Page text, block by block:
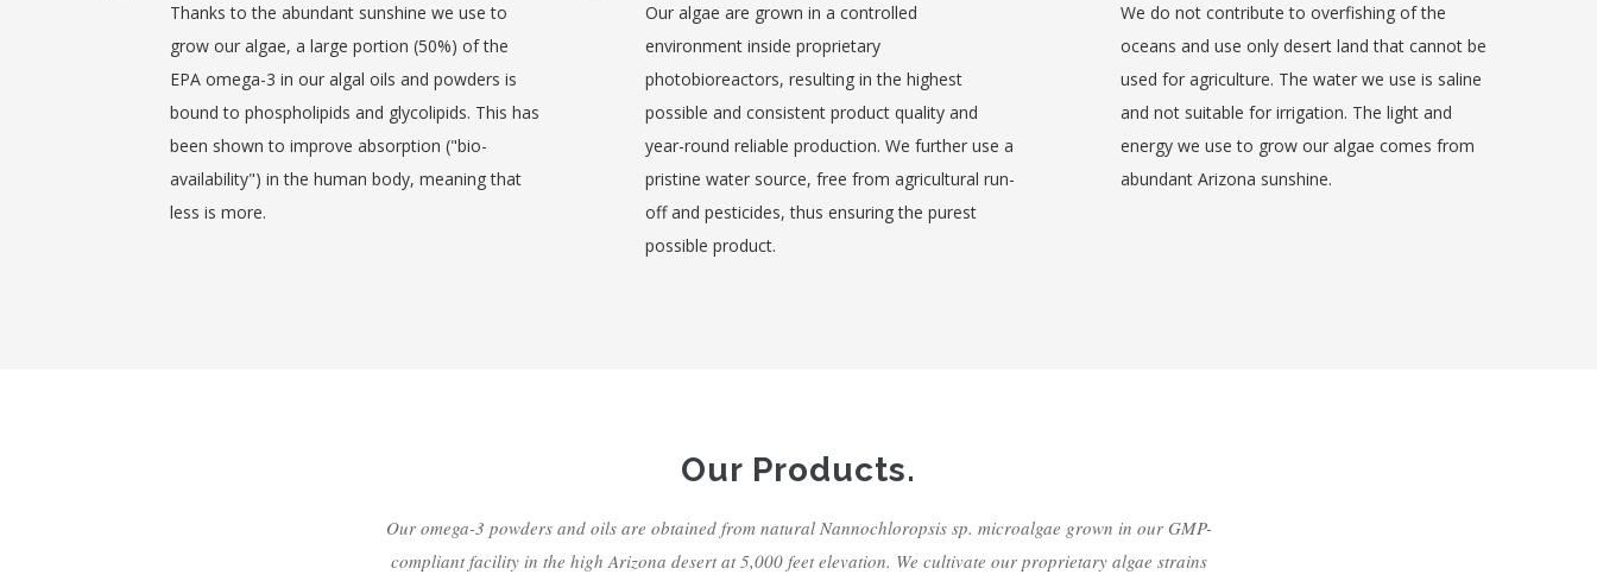
Thanks to the abundant sunshine we use to
grow our algae, a large portion (50%) of the
EPA omega-3 in our algal oils and powders is
bound to phospholipids and glycolipids. This has
been shown to improve absorption ("bio-
availability") in the human body, meaning that
less is more.
Our algae are grown in a controlled
environment inside proprietary
photobioreactors, resulting in the highest
possible and consistent product quality and
year-round reliable production. We further use a
pristine water source, free from agricultural run-
off and pesticides, thus ensuring the purest
possible product.
We do not contribute to overfishing of the
oceans and use only desert land that cannot be
used for agriculture. The water we use is saline
and not suitable for irrigation. The light and
energy we use to grow our algae comes from
abundant Arizona sunshine.
Our Products.
Our omega-3 powders and oils are obtained from natural Nannochloropsis sp. microalgae grown in our GMP-
compliant facility in the high Arizona desert at 5,000 feet elevation. We cultivate our proprietary algae strains